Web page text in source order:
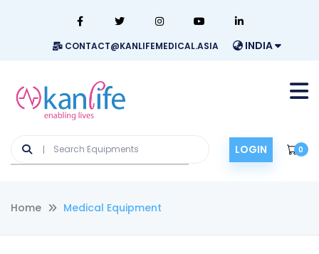
CONTACT@KANLIFEMEDICAL.ASIA INDIA
LOGIN 0
Home Medical Equipment